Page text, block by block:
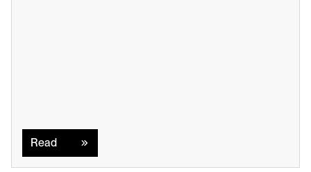
Read